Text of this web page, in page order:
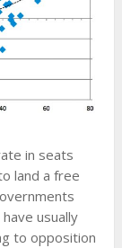
in seats
land a free
usually
to opposition